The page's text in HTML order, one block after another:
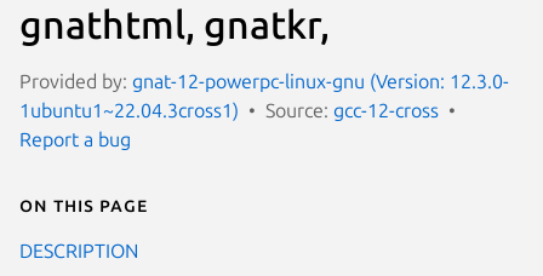
gnathtml, gnatkr,
Provided by: gnat-12-powerpc-linux-gnu (Version: 12.3.0-
1ubuntu1~22.04.3cross1)
Source: gcc-12-cross
Report a bug
On this page
DESCRIPTION